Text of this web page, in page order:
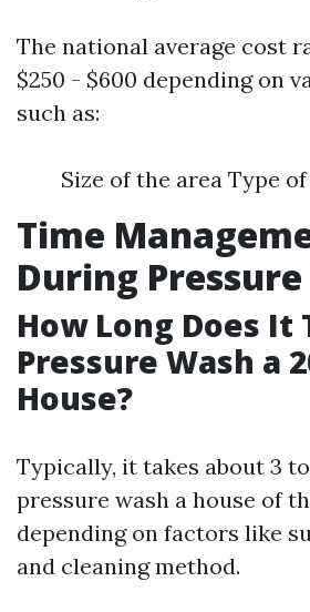
The national average cost
$250 - $600 depending on
such as:
Size of the area Type
Time
During
How Long Does It
Pressure Wash a
House?
Typically, it takes about 3
pressure wash a house of
depending on factors like
and cleaning method.